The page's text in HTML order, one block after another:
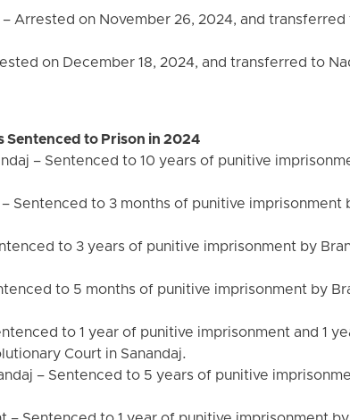
Arrested on November 26, 2024, and
on December 18, 2024, and transferred to
Sentenced to Prison in 2024
– Sentenced to 10 years of punitive
Sentenced to 3 months of punitive imprisonment
to 3 years of punitive imprisonment by
to 5 months of punitive imprisonment by
to 1 year of punitive imprisonment and 1
Court in Sanandaj.
– Sentenced to 5 years of punitive